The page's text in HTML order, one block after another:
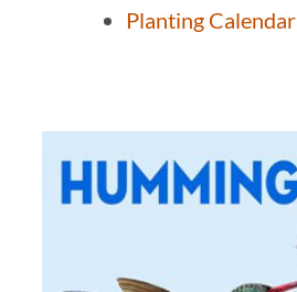
Planting Calendar